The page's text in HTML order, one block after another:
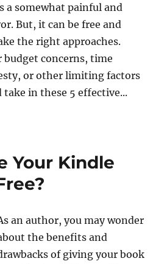
a somewhat painful and
But, it can be free and
the right approaches.
budget concerns, time
or other limiting factors
in these 5 effective...
Your Kindle
an author, you may wonder
the benefits and
of giving your book